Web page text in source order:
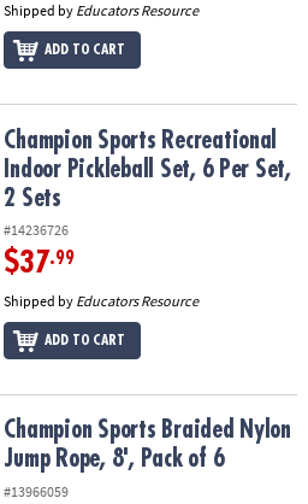
Shipped by Educators Resource
ADD TO CART
Indoor Pickleball Set, 6 Per Set, 2
Champion Sports Recreational
Indoor Pickleball Set, 6 Per Set,
2 Sets
#14236726
$37.99
Shipped by Educators Resource
ADD TO CART
Jump Rope, 8', Pack of 6
Champion Sports Braided Nylon
Jump Rope, 8', Pack of 6
#13966059